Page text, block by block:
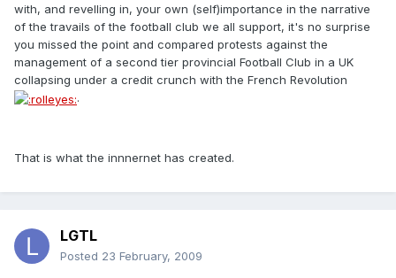
with, and revelling in, your own (self)importance in the narrative
of the travails of the football club we all support, it's no surprise
you missed the point and compared protests against the
management of a second tier provincial Football Club in a UK
collapsing under a credit crunch with the French Revolution
.
That is what the innnernet has created.
LGTL
Posted 23 February, 2009